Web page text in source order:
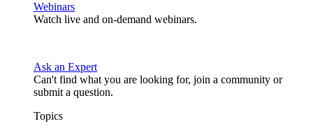
Webinars
Watch live and on-demand webinars.
Ask an Expert
Can't find what you are looking for, join a community or
submit a question.
Topics